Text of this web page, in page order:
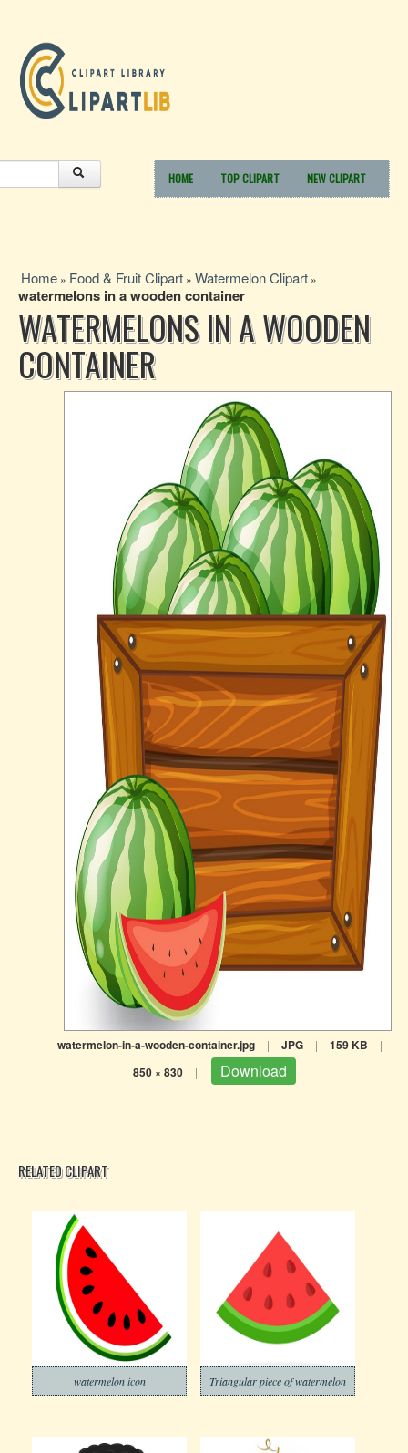
HOME TOP CLIPART NEW CLIPART
Home » Food & Fruit Clipart » Watermelon Clipart »
watermelons in a wooden container
WATERMELONS IN A WOODEN
CONTAINER
watermelon-in-a-wooden-container.jpg | JPG | 159 KB |
850 × 830 | Download
RELATED CLIPART
watermelon icon Triangular piece of watermelon